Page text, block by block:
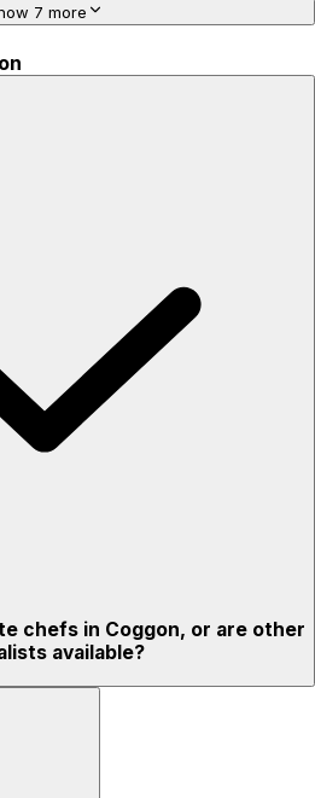
7 more
chefs in Coggon, or are other
available?